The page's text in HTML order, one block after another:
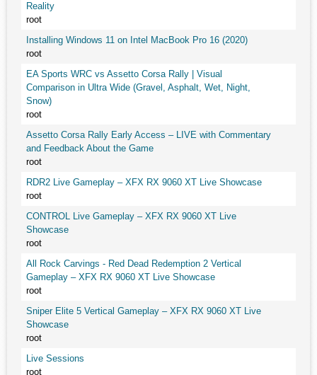
Reality
root
Installing Windows 11 on Intel MacBook Pro 16 (2020)
root
EA Sports WRC vs Assetto Corsa Rally | Visual
Comparison in Ultra Wide (Gravel, Asphalt, Wet, Night,
Snow)
root
Assetto Corsa Rally Early Access – LIVE with Commentary
and Feedback About the Game
root
RDR2 Live Gameplay – XFX RX 9060 XT Live Showcase
root
CONTROL Live Gameplay – XFX RX 9060 XT Live
Showcase
root
All Rock Carvings - Red Dead Redemption 2 Vertical
Gameplay – XFX RX 9060 XT Live Showcase
root
Sniper Elite 5 Vertical Gameplay – XFX RX 9060 XT Live
Showcase
root
Live Sessions
root